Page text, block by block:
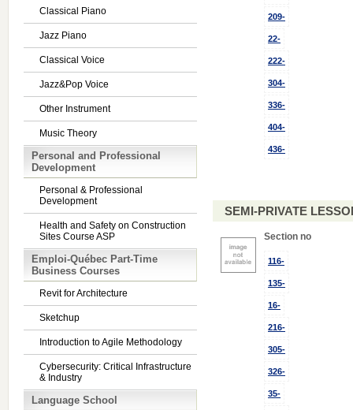
Classical Piano
Jazz Piano
Classical Voice
Jazz&Pop Voice
Other Instrument
Music Theory
Personal and Professional
Development
Personal & Professional
Development
Health and Safety on Construction
Sites Course ASP
Emploi-Québec Part-Time
Business Courses
Revit for Architecture
Sketchup
Introduction to Agile Methodology
Cybersecurity: Critical Infrastructure
& Industry
Language School
209-
22-
222-
304-
336-
404-
436-
SEMI-PRIVATE
Section no
116-
135-
16-
216-
305-
326-
35-